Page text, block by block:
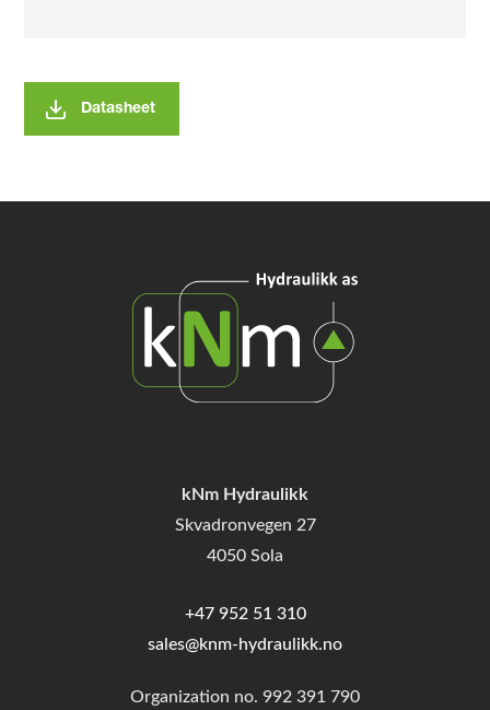
Datasheet
kNm Hydraulikk
Skvadronvegen 27
4050 Sola
+47 952 51 310
sales@knm-hydraulikk.no
Organization no. 992 391 790